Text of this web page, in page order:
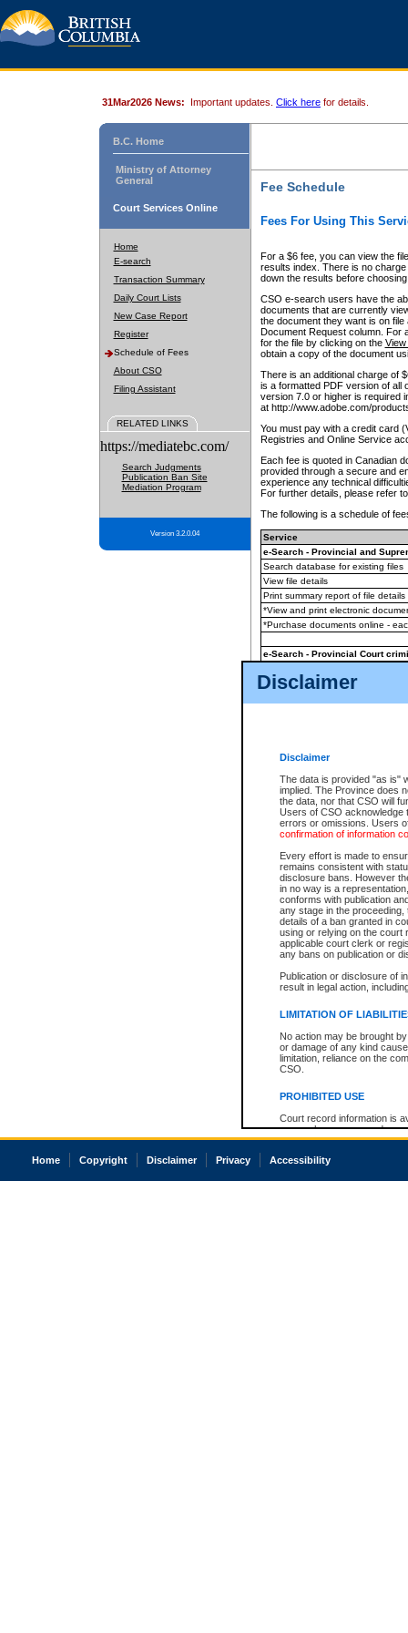
Disclaimer
Disclaimer
The data is provided "as is"
implied. The Province does
the data, nor that CSO will
Users of CSO acknowledge
errors or omissions. Users
confirmation of information
Every effort is made to
remains consistent with
disclosure bans. However
in no way is a
conforms with publication
any stage in the
details of a ban granted in
using or relying on the court
applicable court clerk or
any bans on publication or
Publication or disclosure of
result in legal action,
LIMITATION OF
No action may be brought
or damage of any kind
limitation, reliance on the
CSO.
PROHIBITED USE
Court record information is
research purposes and may
resale or other commercial
Office of the Chief Justice
court record information
31Mar2026 News: Important updates. Click here for details.
B.C. Home
Ministry of Attorney
General
Court Services Online
Home
E-search
Transaction Summary
Daily Court Lists
New Case Report
Register
Schedule of Fees
About CSO
Filing Assistant
RELATED LINKS
https://mediatebc.com/
Search Judgments
Publication Ban Site
Mediation Program
Version 3.2.0.04
Fee Schedule
Fees For Using This
For a $6 fee, you can view the
results index. There is no
down the results before choosing
CSO e-search users have the
documents that are currently
the document they want is on
Document Request column. For
for the file by clicking on the View
obtain a copy of the document
There is an additional charge of
is a formatted PDF version of all
version 7.0 or higher is required
at http://www.adobe.com/
You must pay with a credit card
Registries and Online Service
Each fee is quoted in Canadian
provided through a secure and
experience any technical
For further details, please refer
The following is a schedule of
Service
e-Search - Provincial and
Search database for existing files
View file details
Print summary report of file details
*View and print electronic
*Purchase documents online -
e-Search - Provincial Court
View file details
The accepted methods of
premium BC Registries and
Home Copyright Disclaimer Privacy Accessibility